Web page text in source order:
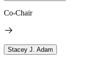
Co-Chair
Stacey J. Adam